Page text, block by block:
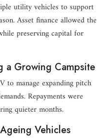
utility vehicles to support
Asset finance allowed the
preserving capital for
a Growing Campsite
to manage expanding pitch
Repayments were
quieter months.
Vehicles